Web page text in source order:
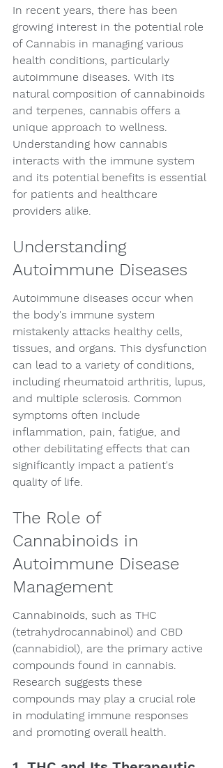
In recent years, there has been
growing interest in the potential role
of Cannabis in managing various
health conditions, particularly
autoimmune diseases. With its
natural composition of cannabinoids
and terpenes, cannabis offers a
unique approach to wellness.
Understanding how cannabis
interacts with the immune system
and its potential benefits is essential
for patients and healthcare
providers alike.
Understanding
Autoimmune Diseases
Autoimmune diseases occur when
the body's immune system
mistakenly attacks healthy cells,
tissues, and organs. This dysfunction
can lead to a variety of conditions,
including rheumatoid arthritis, lupus,
and multiple sclerosis. Common
symptoms often include
inflammation, pain, fatigue, and
other debilitating effects that can
significantly impact a patient's
quality of life.
The Role of
Cannabinoids in
Autoimmune Disease
Management
Cannabinoids, such as THC
(tetrahydrocannabinol) and CBD
(cannabidiol), are the primary active
compounds found in cannabis.
Research suggests these
compounds may play a crucial role
in modulating immune responses
and promoting overall health.